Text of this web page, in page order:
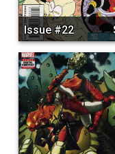
Issue #22